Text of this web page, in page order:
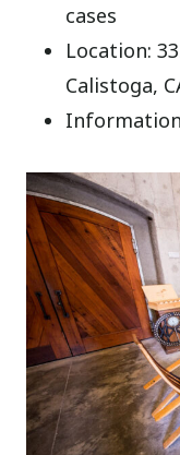
cases
Location:
Calistoga,